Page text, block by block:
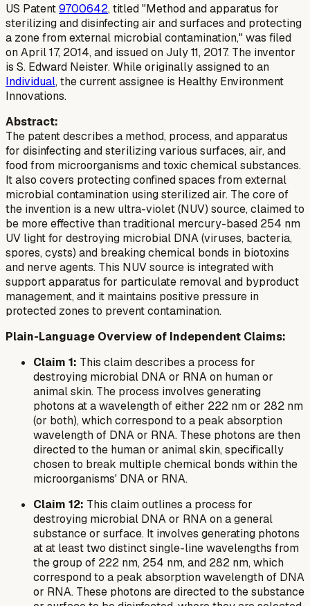
US Patent9700642, titled "Method and apparatus for
sterilizing and disinfecting air and surfaces and protecting
a zone from external microbial contamination," was filed
on April 17, 2014, and issued on July 11, 2017. The inventor
is S. Edward Neister. While originally assigned to an
Individual, the current assignee is Healthy Environment
Innovations.
Abstract:
The patent describes a method, process, and apparatus
for disinfecting and sterilizing various surfaces, air, and
food from microorganisms and toxic chemical substances.
It also covers protecting confined spaces from external
microbial contamination using sterilized air. The core of
the invention is a new ultra-violet (NUV) source, claimed to
be more effective than traditional mercury-based 254 nm
UV light for destroying microbial DNA (viruses, bacteria,
spores, cysts) and breaking chemical bonds in biotoxins
and nerve agents. This NUV source is integrated with
support apparatus for particulate removal and byproduct
management, and it maintains positive pressure in
protected zones to prevent contamination.
Plain-Language Overview of Independent Claims:
Claim 1: This claim describes a process for
destroying microbial DNA or RNA on human or
animal skin. The process involves generating
photons at a wavelength of either 222 nm or 282 nm
(or both), which correspond to a peak absorption
wavelength of DNA or RNA. These photons are then
directed to the human or animal skin, specifically
chosen to break multiple chemical bonds within the
microorganisms' DNA or RNA.
Claim 12: This claim outlines a process for
destroying microbial DNA or RNA on a general
substance or surface. It involves generating photons
atat least two distinct single-line wavelengths from
the group of 222 nm, 254 nm, and 282 nm, which
correspond to a peak absorption wavelength of DNA
or RNA. These photons are directed to the substance